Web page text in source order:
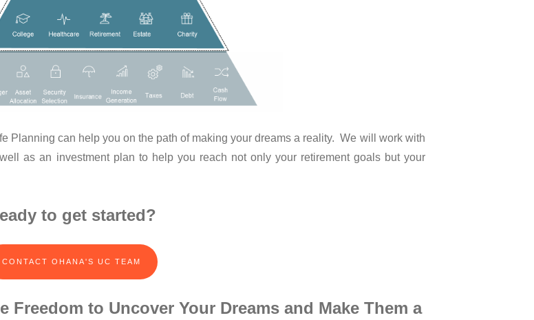
Planning can help you on the path of making your dreams a reality. We will work with
as an investment plan to help you reach not only your retirement goals but your
to get started?
CONTACT OHANA'S UC TEAM
to Uncover Your Dreams and Make Them a